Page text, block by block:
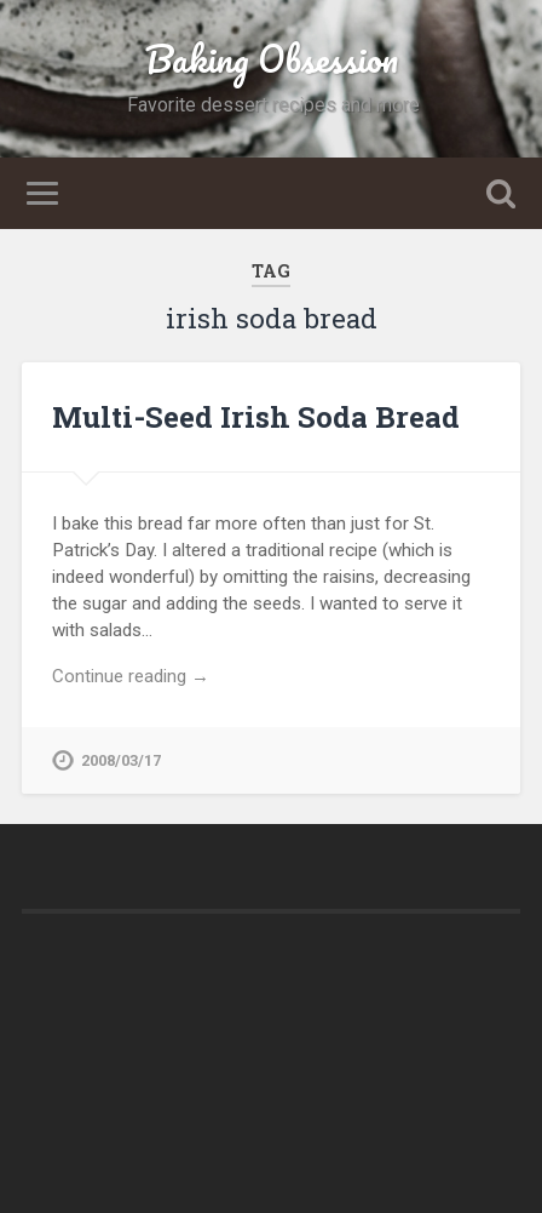
Baking Obsession
Favorite dessert recipes and more
TAG
irish soda bread
Multi-Seed Irish Soda Bread
I bake this bread far more often than just for St.
Patrick’s Day. I altered a traditional recipe (which is
indeed wonderful) by omitting the raisins, decreasing
the sugar and adding the seeds. I wanted to serve it
with salads…
Continue reading →
2008/03/17